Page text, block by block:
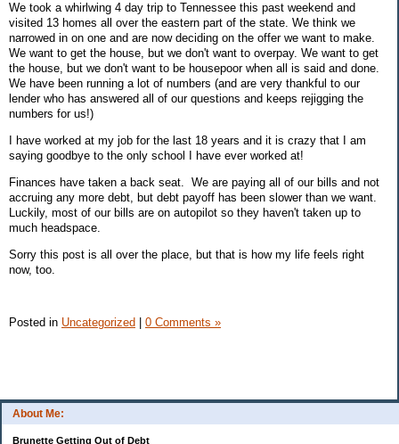
About Me:
Brunette Getting Out of Debt
We took a whirlwing 4 day trip to Tennessee this past weekend and
visited 13 homes all over the eastern part of the state. We think we
narrowed in on one and are now deciding on the offer we want to make.
We want to get the house, but we don't want to overpay. We want to get
the house, but we don't want to be housepoor when all is said and done.
We have been running a lot of numbers (and are very thankful to our
lender who has answered all of our questions and keeps rejigging the
numbers for us!)
I have worked at my job for the last 18 years and it is crazy that I am
saying goodbye to the only school I have ever worked at!
Finances have taken a back seat. We are paying all of our bills and not
accruing any more debt, but debt payoff has been slower than we want.
Luckily, most of our bills are on autopilot so they haven't taken up to
much headspace.
Sorry this post is all over the place, but that is how my life feels right
now, too.
Posted in Uncategorized 0 Comments »